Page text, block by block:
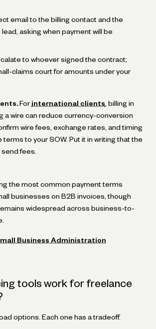
email to the billing contact and the
asking when payment will be
to whoever signed the contract;
claims court for amounts under your
For international clients , billing in
a wire can reduce currency-conversion
wire fees, exchange rates, and timing
terms to your SOW. Put it in writing that the
fees.
the most common payment terms
businesses on B2B invoices, though
widespread across business-to-
Business Administration
tools work for freelance
options. Each one has a tradeoff.